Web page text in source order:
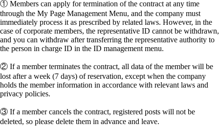
① Members can apply for termination of the contract at any time
through the My Page Management Menu, and the company must
immediately process it as prescribed by related laws. However, in the
case of corporate members, the representative ID cannot be withdrawn,
and you can withdraw after transferring the representative authority to
the person in charge ID in the ID management menu.
② If a member terminates the contract, all data of the member will be
lost after a week (7 days) of reservation, except when the company
holds the member information in accordance with relevant laws and
privacy policies.
③ If a member cancels the contract, registered posts will not be
deleted, so please delete them in advance and leave.